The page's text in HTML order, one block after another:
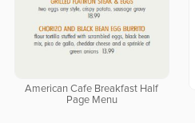
American Cafe Breakfast Half
Page Menu